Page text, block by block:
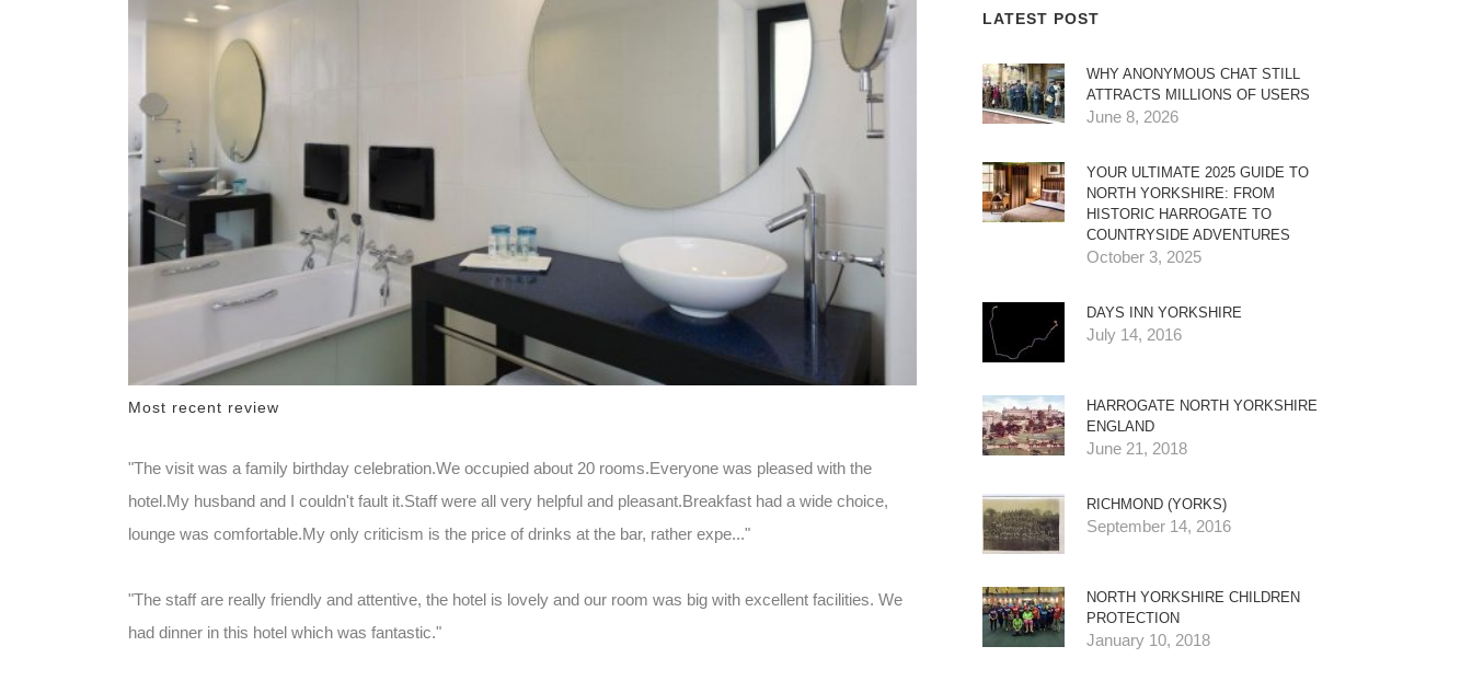
Most recent review
"The visit was a family birthday celebration.We occupied about 20 rooms.Everyone was pleased with the
hotel.My husband and I couldn't fault it.Staff were all very helpful and pleasant.Breakfast had a wide choice,
lounge was comfortable.My only criticism is the price of drinks at the bar, rather expe..."
"The staff are really friendly and attentive, the hotel is lovely and our room was big with excellent facilities. We
had dinner in this hotel which was fantastic."
LATEST POST
WHY ANONYMOUS CHAT STILL
ATTRACTS MILLIONS OF USERS
June 8, 2026
YOUR ULTIMATE 2025 GUIDE TO
NORTH YORKSHIRE: FROM
HISTORIC HARROGATE TO
COUNTRYSIDE ADVENTURES
October 3, 2025
DAYS INN YORKSHIRE
July 14, 2016
HARROGATE NORTH YORKSHIRE
ENGLAND
June 21, 2018
RICHMOND (YORKS)
September 14, 2016
NORTH YORKSHIRE CHILDREN
PROTECTION
January 10, 2018